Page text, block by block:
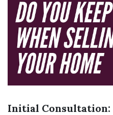
Initial Consultation: